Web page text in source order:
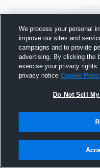
23
We process your personal
improve our sites and
campaigns and to provide
advertising. By clicking the
exercise your privacy
privacy notice Cookie
Do Not Sell